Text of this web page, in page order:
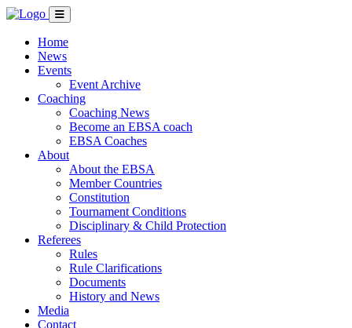
Home
News
Events
Event Archive
Coaching
Coaching News
Become an EBSA coach
EBSA Coaches
About
About the EBSA
Member Countries
Constitution
Tournament Conditions
Disciplinary & Child Protection
Referees
Rules
Rule Clarifications
Documents
History and News
Media
Contact